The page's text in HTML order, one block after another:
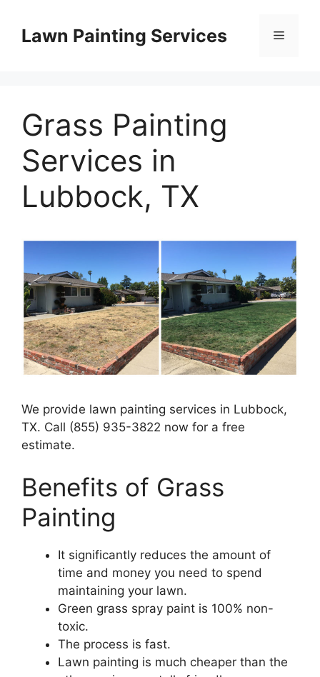
contentLawn Painting Services Menu
Grass Painting
Services in
Lubbock, TX
We provide lawn painting services in Lubbock,
TX. Call (855) 935-3822 now for a free
estimate.
Benefits of Grass
Painting​
It significantly reduces the amount of
time and money you need to spend
maintaining your lawn.
Green grass spray paint is 100% non-
toxic.
The process is fast.
Lawn painting is much cheaper than the